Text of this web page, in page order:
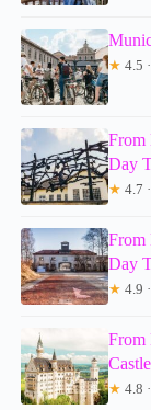
★ 4.5
From
Day
★ 4.7
From
Day
★ 4.9
From
★ 4.8